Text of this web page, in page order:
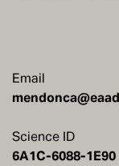
Email
Science ID
6A1C-6088-1E90